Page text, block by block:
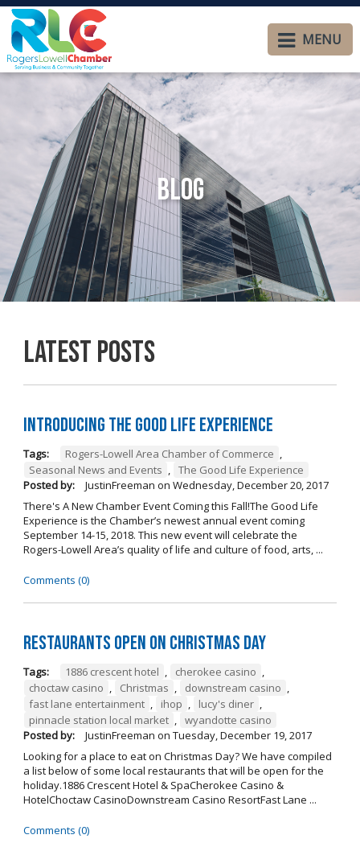
MENU
Blog
Latest Posts
Introducing The Good Life Experience
Tags: Rogers-Lowell Area Chamber of Commerce ,
Seasonal News and Events , The Good Life Experience
Posted by:
JustinFreeman on Wednesday, December 20, 2017
There's A New Chamber Event Coming this Fall!The Good Life
Experience is the Chamber’s newest annual event coming
September 14-15, 2018. This new event will celebrate the
Rogers-Lowell Area’s quality of life and culture of food, arts, ...
Comments (0)
Restaurants open on Christmas Day
Tags: 1886 crescent hotel , cherokee casino ,
choctaw casino , Christmas , downstream casino ,
fast lane entertainment , ihop , lucy's diner ,
pinnacle station local market , wyandotte casino
Posted by:
JustinFreeman on Tuesday, December 19, 2017
Looking for a place to eat on Christmas Day? We have compiled
a list below of some local restaurants that will be open for the
holiday.1886 Crescent Hotel & SpaCherokee Casino &
HotelChoctaw CasinoDownstream Casino ResortFast Lane ...
Comments (0)